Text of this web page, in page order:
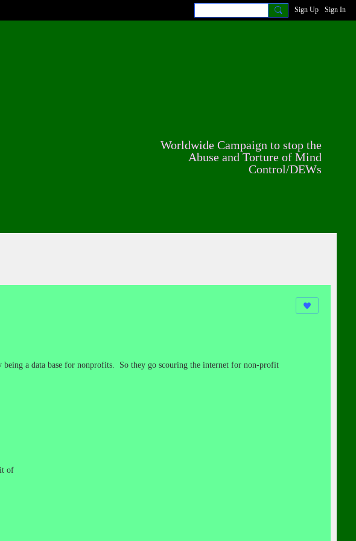
Sign Up Sign In
a data base for nonprofits. So they go scouring the internet for non-profit
of